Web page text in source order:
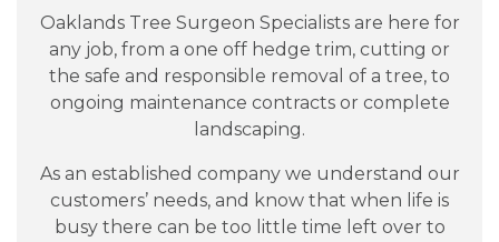
Oaklands Tree Surgeon Specialists are here for
any job, from a one off hedge trim, cutting or
the safe and responsible removal of a tree, to
ongoing maintenance contracts or complete
landscaping.
As an established company we understand our
customers’ needs, and know that when life is
busy there can be too little time left over to